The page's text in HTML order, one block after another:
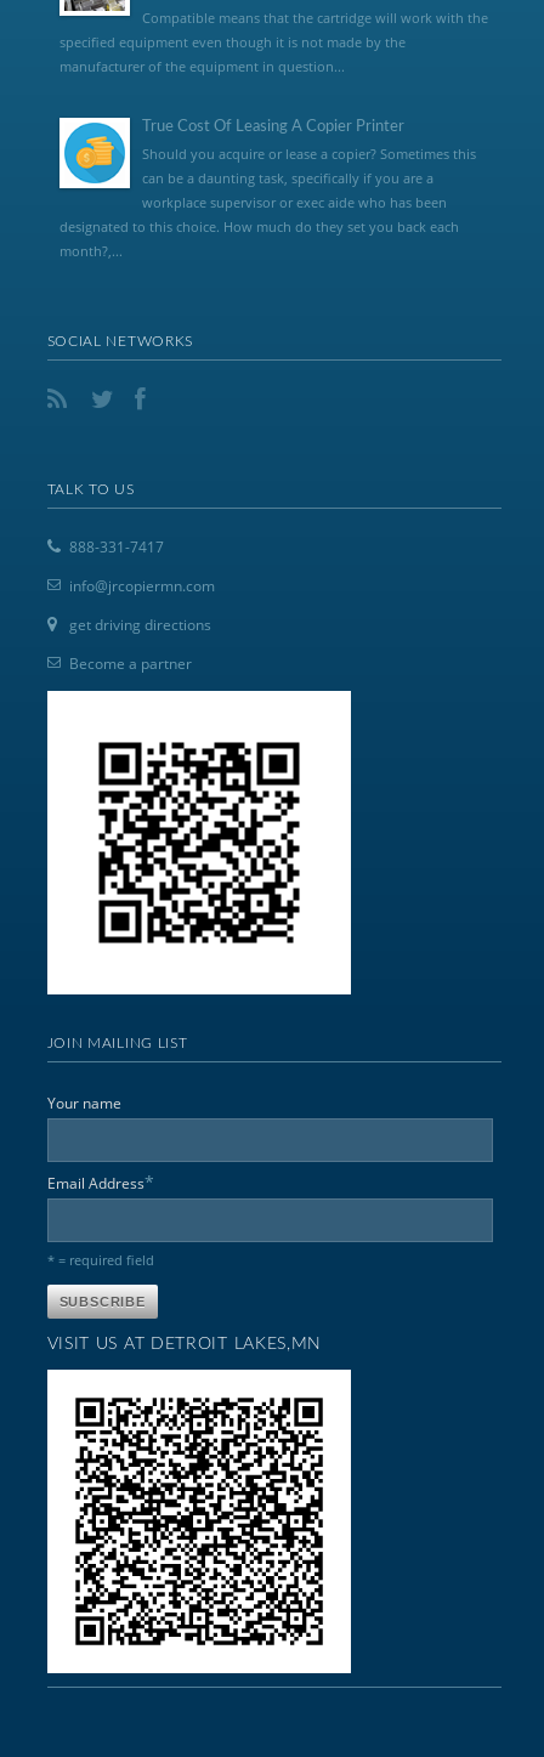
Compatible means that the cartridge will work with the
specified equipment even though it is not made by the
manufacturer of the equipment in question...
True Cost Of Leasing A Copier Printer
Should you acquire or lease a copier? Sometimes this
can be a daunting task, specifically if you are a
workplace supervisor or exec aide who has been
designated to this choice. How much do they set you back each
month?,...
SOCIAL NETWORKS
TALK TO US
888-331-7417
info@jrcopiermn.com
get driving directions
Become a partner
JOIN MAILING LIST
Your name
Email Address*
* = required field
VISIT US AT DETROIT LAKES,MN